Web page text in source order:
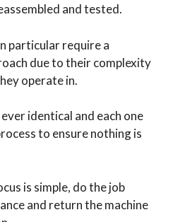
and tested.
particular require a
due to their complexity
operate in.
identical and each one
to ensure nothing is
is simple, do the job
and return the machine